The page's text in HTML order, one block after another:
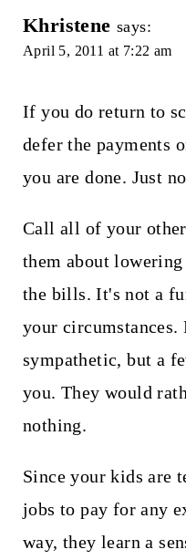
Khristene says:
April 5, 2011 at 7:22 am
If you do return to
defer the payments
you are done. Just
Call all of your
them about
the bills. It's not a
your
sympathetic, but a
you. They would
nothing.
Since your kids are
jobs to pay for any
way, they learn a